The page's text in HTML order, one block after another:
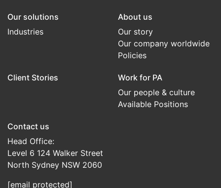
Our solutions
Industries
About us
Our story
Our company worldwide
Policies
Client Stories
Work for PA
Our people & culture
Available Positions
Contact us
Head Office:
Level 6 124 Walker Street
North Sydney NSW 2060
[email protected]